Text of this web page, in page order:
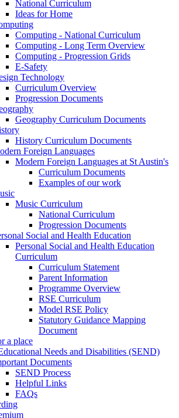
National Curriculum
Ideas for Home
Computing - National Curriculum
Computing - Long Term Overview
Computing - Progression Grids
E-Safety
Technology
Curriculum Overview
Progression Documents
Geography Curriculum Documents
History Curriculum Documents
Foreign Languages
Modern Foreign Languages at St Austin's
Curriculum Documents
Examples of our work
Music Curriculum
National Curriculum
Progression Documents
Social and Health Education
Personal Social and Health Education
Curriculum
Curriculum Statement
Parent Information
Programme Overview
RSE Curriculum
Model RSE Policy
Statutory Guidance Mapping
Document
a place
Needs and Disabilities (SEND)
Documents
SEND Process
Helpful Links
FAQs